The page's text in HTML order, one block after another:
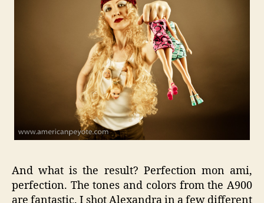
And what is the result? Perfection mon ami,
perfection. The tones and colors from the A900